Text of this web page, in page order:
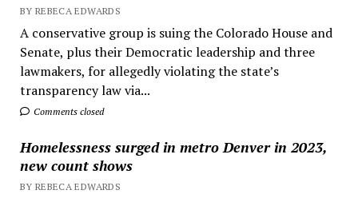
BY REBECA EDWARDS
A conservative group is suing the Colorado House and
Senate, plus their Democratic leadership and three
lawmakers, for allegedly violating the state’s
transparency law via...
Comments closed
Homelessness surged in metro Denver in 2023,
new count shows
BY REBECA EDWARDS